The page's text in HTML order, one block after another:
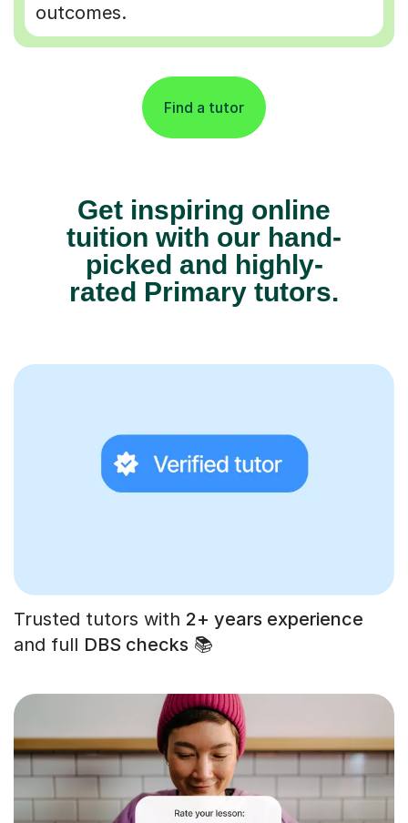
outcomes.
Find a tutor
Get inspiring online
tuition with our hand-
picked and highly-
rated Primary tutors.
Trusted tutors with 2+ years experience
and full DBS checks 📚